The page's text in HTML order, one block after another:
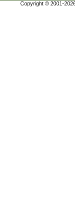
Copyright © 2001-